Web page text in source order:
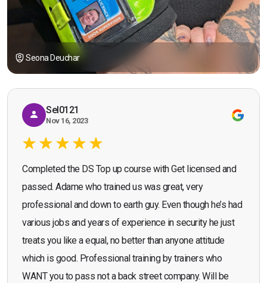
Seona Deuchar
Sel0121
Nov 16, 2023
Completed the DS Top up course with Get licensed and
passed. Adame who trained us was great, very
professional and down to earth guy. Even though he’s had
various jobs and years of experience in security he just
treats you like a equal, no better than anyone attitude
which is good. Professional training by trainers who
WANT you to pass not a back street company. Will be